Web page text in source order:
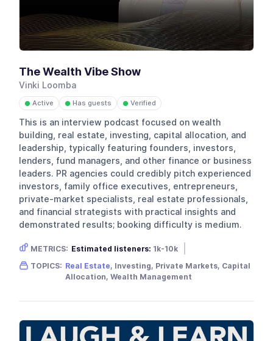
The Wealth Vibe Show
Vinki Loomba
● Active ● Has guests ● Verified
This is an interview podcast focused on wealth
building, real estate, investing, capital allocation, and
leadership, typically featuring founders, investors,
lenders, fund managers, and other finance or business
leaders. PR agencies could credibly pitch experienced
investors, family office executives, entrepreneurs,
private-market specialists, real estate professionals,
and financial strategists with practical insights and
demonstrated results; booking difficulty is medium.
METRICS: Estimated listeners: 1k-10k
Gender skew:
Male Location: USA
TOPICS: Real Estate, Investing, Private Markets, Capital
Allocation, Wealth Management